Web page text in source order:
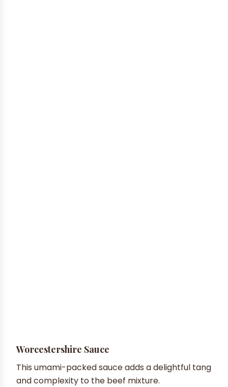
Worcestershire Sauce
This umami-packed sauce adds a delightful tang
and complexity to the beef mixture.